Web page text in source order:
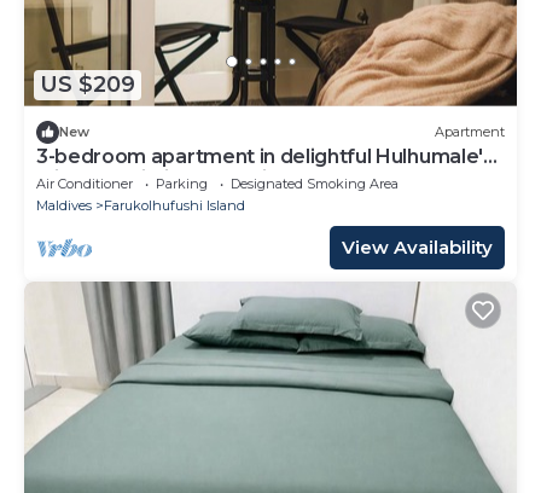
US $209
New Apartment
3-bedroom apartment in delightful Hulhumale'
with AC, Wi-Fi and Full kitchen.
Air Conditioner Parking
Designated Smoking Area
Maldives
Farukolhufushi Island
View Availability